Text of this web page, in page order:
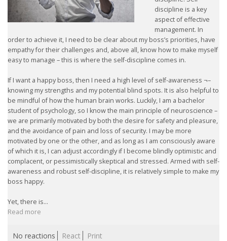
discipline is a key
aspect of effective
management. In
order to achieve it, I need to be clear about my boss’s priorities, have
empathy for their challenges and, above all, know how to make myself
easy to manage – this is where the self-discipline comes in.
If I want a happy boss, then I need a high level of self-awareness ¬–
knowing my strengths and my potential blind spots. It is also helpful to
be mindful of how the human brain works. Luckily, I am a bachelor
student of psychology, so I know the main principle of neuroscience –
we are primarily motivated by both the desire for safety and pleasure,
and the avoidance of pain and loss of security. I may be more
motivated by one or the other, and as long as I am consciously aware
of which it is, I can adjust accordingly if I become blindly optimistic and
complacent, or pessimistically skeptical and stressed. Armed with self-
awareness and robust self-discipline, it is relatively simple to make my
boss happy.
Yet, there is...
Read more
No reactions React Print